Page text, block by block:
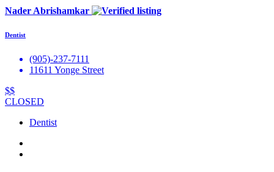
Nader Abrishamkar
Dentist
(905)-237-7111
11611 Yonge Street
$$
CLOSED
Dentist